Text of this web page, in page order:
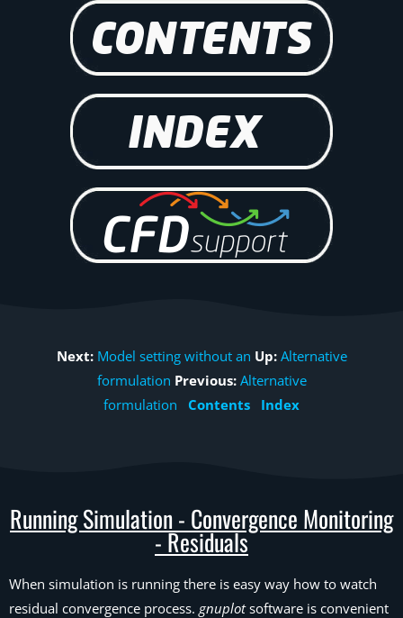
Next: Model setting without an Up: Alternative
formulation Previous: Alternative
formulation
Contents Index
Running Simulation - Convergence Monitoring
- Residuals
When simulation is running there is easy way how to watch
residual convergence process. gnuplotsoftware is convenient